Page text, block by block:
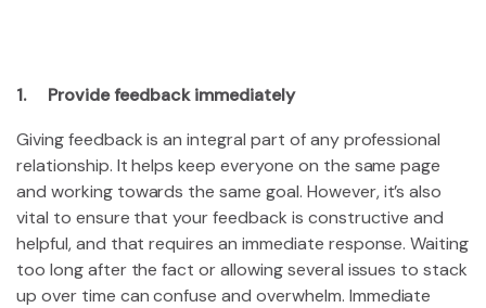
1. Provide feedback immediately
Giving feedback is an integral part of any professional
relationship. It helps keep everyone on the same page
and working towards the same goal. However, it’s also
vital to ensure that your feedback is constructive and
helpful, and that requires an immediate response. Waiting
too long after the fact or allowing several issues to stack
up over time can confuse and overwhelm. Immediate